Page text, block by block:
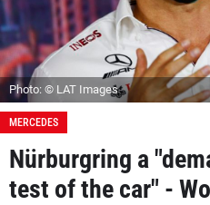
Photo: © LAT Images
MERCEDES
Nürburgring a
test of the car" -